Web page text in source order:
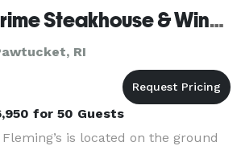
Fleming's Prime Steakhouse & Wine Bar - Providence
RI
for 50 Guests
is located on the ground